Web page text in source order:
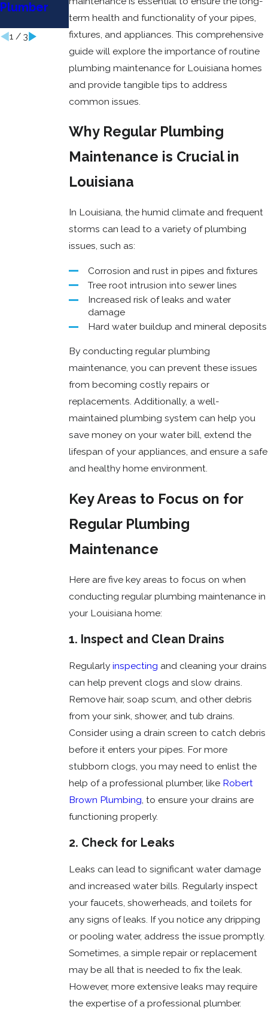
term health and functionality of your pipes,
fixtures, and appliances. This comprehensive
guide will explore the importance of routine
plumbing maintenance for Louisiana homes
and provide tangible tips to address
common issues.
Why Regular Plumbing
Maintenance is Crucial in
Louisiana
In Louisiana, the humid climate and frequent
storms can lead to a variety of plumbing
issues, such as:
Corrosion and rust in pipes and fixtures
Tree root intrusion into sewer lines
Increased risk of leaks and water
damage
Hard water buildup and mineral deposits
By conducting regular plumbing
maintenance, you can prevent these issues
from becoming costly repairs or
replacements. Additionally, a well-
maintained plumbing system can help you
save money on your water bill, extend the
lifespan of your appliances, and ensure a safe
and healthy home environment.
Key Areas to Focus on for
Regular Plumbing
Maintenance
Here are five key areas to focus on when
conducting regular plumbing maintenance in
your Louisiana home:
1. Inspect and Clean Drains
Regularlyinspecting and cleaning your drains
can help prevent clogs and slow drains.
Remove hair, soap scum, and other debris
from your sink, shower, and tub drains.
Consider using a drain screen to catch debris
before it enters your pipes. For more
stubborn clogs, you may need to enlist the
help of a professional plumber, like Robert
Brown Plumbing , to ensure your drains are
functioning properly.
2. Check for Leaks
Leaks can lead to significant water damage
and increased water bills. Regularly inspect
your faucets, showerheads, and toilets for
any signs of leaks. If you notice any dripping
or pooling water, address the issue promptly.
Sometimes, a simple repair or replacement
may be all that is needed to fix the leak.
However, more extensive leaks may require
the expertise of a professional plumber.
Plumber
Sewer
Line?
Heater
Repair
1 / 3